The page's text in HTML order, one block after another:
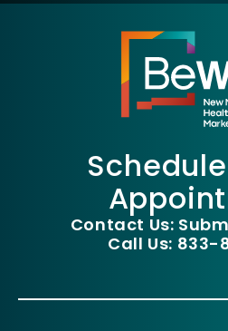
Contact Us:
Call Us: 833-